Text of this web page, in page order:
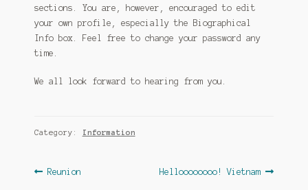
sections. You are, however, encouraged to edit
your own profile, especially the Biographical
Info box. Feel free to change your password any
time.
We all look forward to hearing from you.
Category: Information
Post
Previous
Reunion
Next
Helloooooooo! Vietnam